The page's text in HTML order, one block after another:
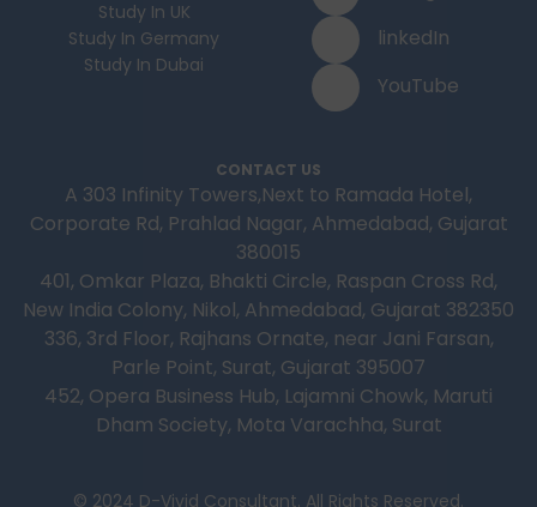
Study In UK
Study In Germany
Study In Dubai
linkedIn
YouTube
CONTACT US
A 303 Infinity Towers,Next to Ramada Hotel,
Corporate Rd, Prahlad Nagar, Ahmedabad, Gujarat
380015
401, Omkar Plaza, Bhakti Circle, Raspan Cross Rd,
New India Colony, Nikol, Ahmedabad, Gujarat 382350
336, 3rd Floor, Rajhans Ornate, near Jani Farsan,
Parle Point, Surat, Gujarat 395007
452, Opera Business Hub, Lajamni Chowk, Maruti
Dham Society, Mota Varachha, Surat
© 2024 D-Vivid Consultant. All Rights Reserved.